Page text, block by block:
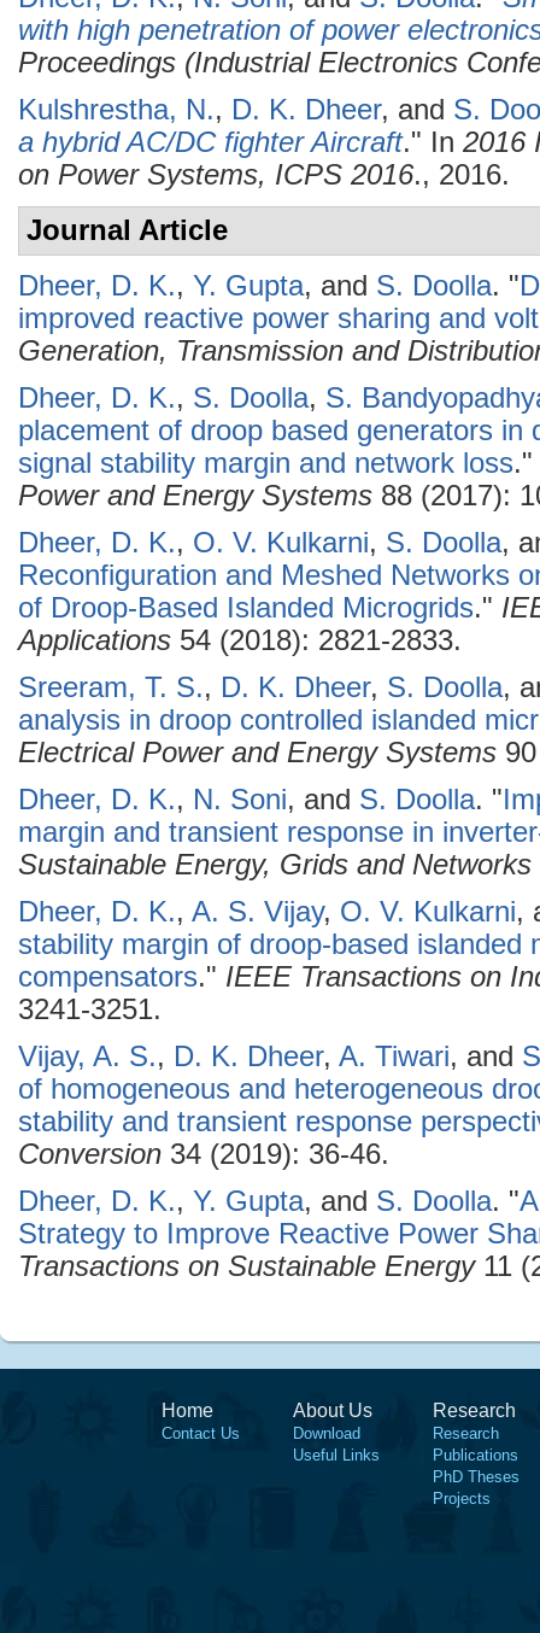
with high penetration of power
Proceedings (Industrial Electronics
Kulshrestha, N., D. K. Dheer, and S.
a hybrid AC/DC fighter Aircraft." In 2016
on Power Systems, ICPS 2016., 2016.
Journal Article
Dheer, D. K., Y. Gupta, and S. Doolla. "
improved reactive power sharing and
Generation, Transmission and
Dheer, D. K., S. Doolla, S.
placement of droop based generators in
signal stability margin and network loss."
Power and Energy Systems 88 (2017):
Dheer, D. K., O. V. Kulkarni, S. Doolla,
Reconfiguration and Meshed Networks
of Droop-Based Islanded Microgrids."
Applications 54 (2018): 2821-2833.
Sreeram, T. S., D. K. Dheer, S. Doolla,
analysis in droop controlled islanded
Electrical Power and Energy Systems
Dheer, D. K., N. Soni, and S. Doolla. "
margin and transient response in
Sustainable Energy, Grids and Networks
Dheer, D. K., A. S. Vijay, O. V. Kulkarni,
stability margin of droop-based islanded
compensators." IEEE Transactions on
3241-3251.
Vijay, A. S., D. K. Dheer, A. Tiwari, and
of homogeneous and heterogeneous
stability and transient response
Conversion 34 (2019): 36-46.
Dheer, D. K., Y. Gupta, and S. Doolla. "
Strategy to Improve Reactive Power
Transactions on Sustainable Energy11
Home
Contact Us
About Us
Download
Useful Links
Research
Research
Publications
PhD Theses
Projects